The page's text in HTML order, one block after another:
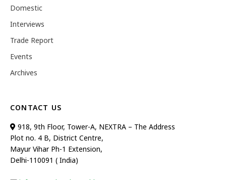
Domestic
Interviews
Trade Report
Events
Archives
CONTACT US
918, 9th Floor, Tower-A, NEXTRA – The Address
Plot no. 4 B, District Centre,
Mayur Vihar Ph-1 Extension,
Delhi-110091 ( India)